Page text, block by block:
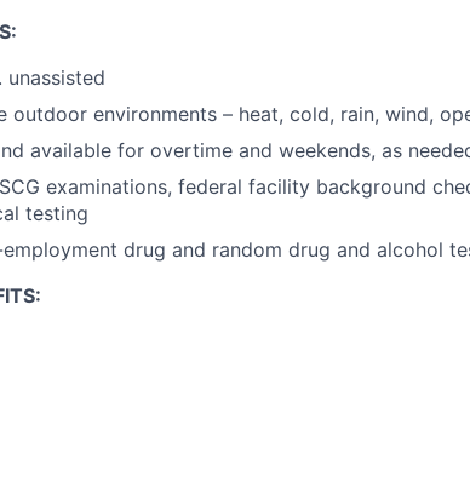
outdoor environments – heat, cold, rain, wind,
available for overtime and weekends, as
examinations, federal facility background
testing
drug and random drug and alcohol